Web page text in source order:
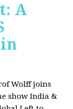
A
Wolff joins
show India &